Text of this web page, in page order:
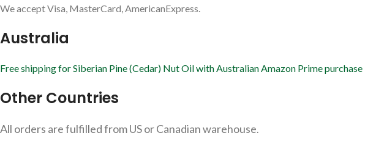
We accept Visa, MasterCard, AmericanExpress.
Australia
Free shipping for Siberian Pine (Cedar) Nut Oil with Australian Amazon Prime purchase
Other Countries
All orders are fulfilled from US or Canadian warehouse.